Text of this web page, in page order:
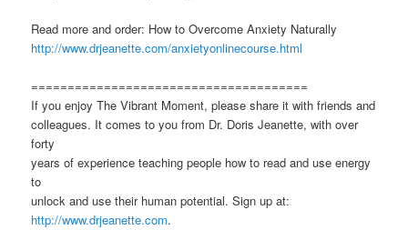
Read more and order: How to Overcome Anxiety Naturally
http://www.drjeanette.com/anxietyonlinecourse.html
======================================
If you enjoy The Vibrant Moment, please share it with friends and
colleagues. It comes to you from Dr. Doris Jeanette, with over
forty
years of experience teaching people how to read and use energy
to
unlock and use their human potential. Sign up at:
http://www.drjeanette.com.